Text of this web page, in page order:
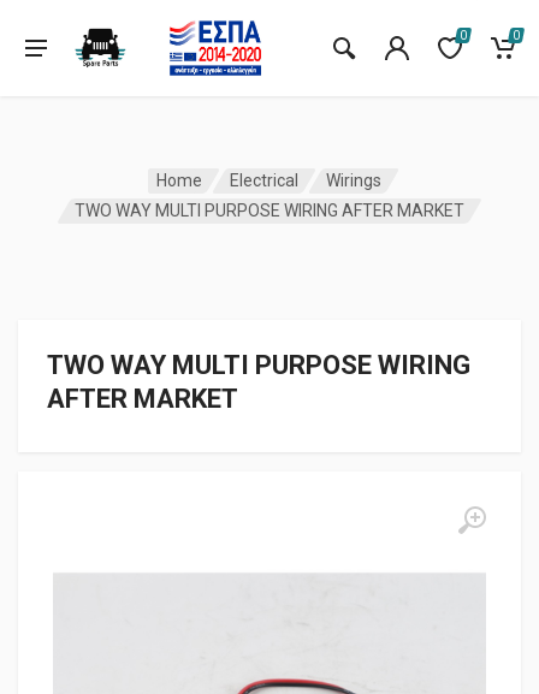
0 0
Home Electrical
Wirings
TWO WAY MULTI PURPOSE WIRING AFTER MARKET
TWO WAY MULTI PURPOSE WIRING
AFTER MARKET